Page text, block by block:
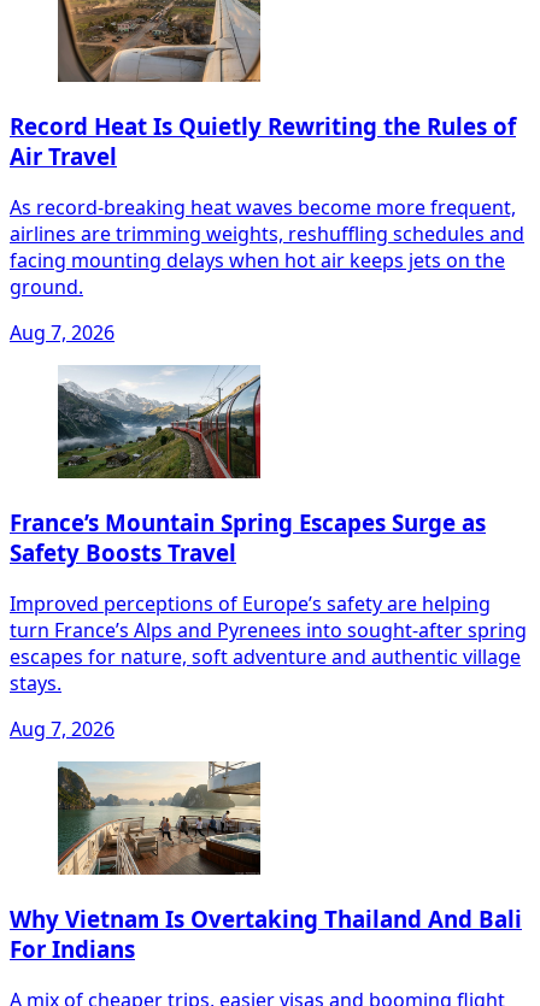
Record Heat Is Quietly Rewriting the Rules of
Air Travel
As record-breaking heat waves become more frequent,
airlines are trimming weights, reshuffling schedules and
facing mounting delays when hot air keeps jets on the
ground.
Aug 7, 2026
France’s Mountain Spring Escapes Surge as
Safety Boosts Travel
Improved perceptions of Europe’s safety are helping
turn France’s Alps and Pyrenees into sought‑after spring
escapes for nature, soft adventure and authentic village
stays.
Aug 7, 2026
Why Vietnam Is Overtaking Thailand And Bali
For Indians
A mix of cheaper trips, easier visas and booming flight